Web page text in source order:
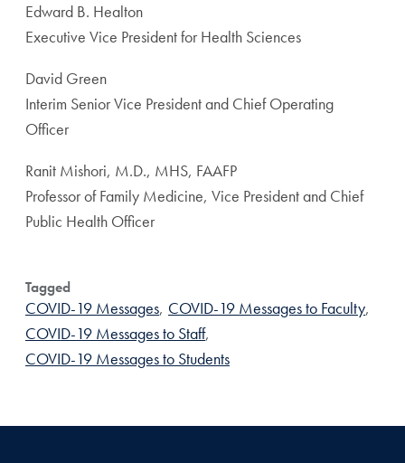
Edward B. Healton
Executive Vice President for Health Sciences
David Green
Interim Senior Vice President and Chief Operating
Officer
Ranit Mishori, M.D., MHS, FAAFP
Professor of Family Medicine, Vice President and Chief
Public Health Officer
Tagged
COVID-19 Messages, COVID-19 Messages to Faculty,
COVID-19 Messages to Staff,
COVID-19 Messages to Students